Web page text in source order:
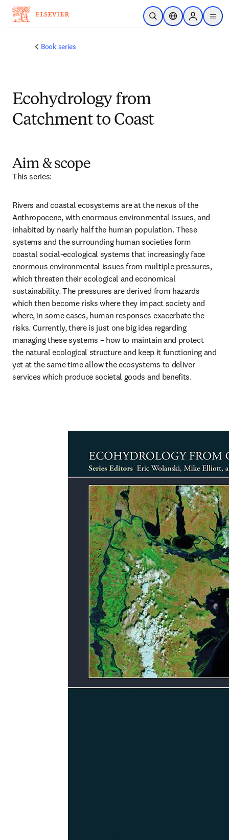
跳转到主内容
开放搜索位置选择器Sign in to
menu
Book series
Ecohydrology from
Catchment to Coast
Aim & scope
This series:
Rivers and coastal ecosystems are at the nexus of the
Anthropocene, with enormous environmental issues, and
inhabited by nearly half the human population. These
systems and the surrounding human societies form
coastal social-ecological systems that increasingly face
enormous environmental issues from multiple pressures,
which threaten their ecological and economical
sustainability. The pressures are derived from hazards
which then become risks where they impact society and
where, in some cases, human responses exacerbate the
risks. Currently, there is just one big idea regarding
managing these systems – how to maintain and protect
the natural ecological structure and keep it functioning and
yet at the same time allow the ecosystems to deliver
services which produce societal goods and benefits.